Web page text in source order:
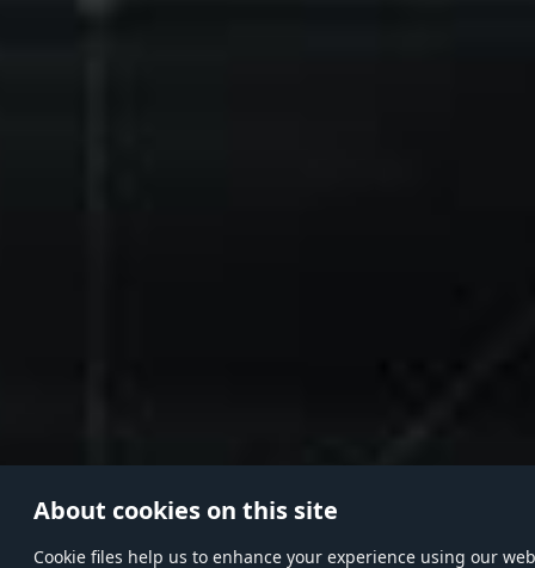
About cookies on this site
Сookie files help us to enhance your experience using our